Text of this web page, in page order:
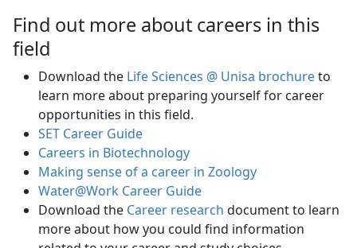
Find out more about careers in this
field
Download the Life Sciences @ Unisa brochureto
learn more about preparing yourself for career
opportunities in this field.
SET Career Guide
Careers in Biotechnology
Making sense of a career in Zoology
Water@Work Career Guide
Download the Career research document to learn
more about how you could find information